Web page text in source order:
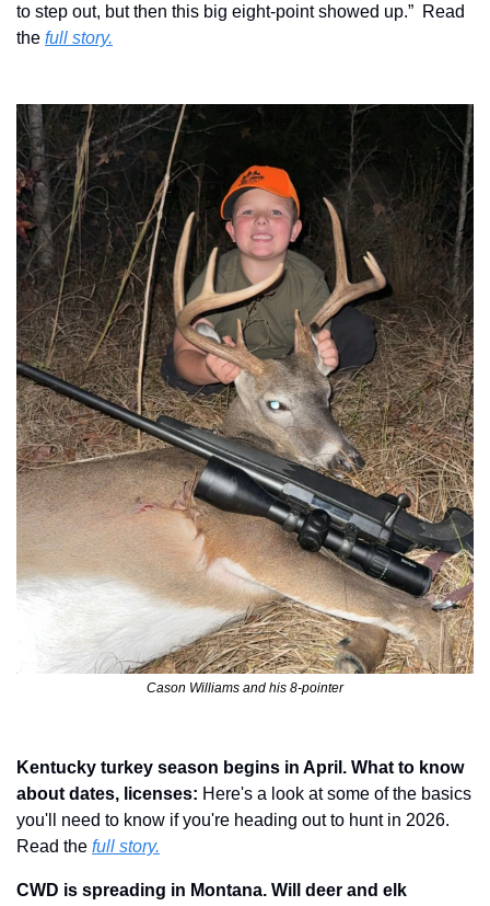
to step out, but then this big eight-point showed up.”  Read
the full story.
Cason Williams and his 8-pointer
Kentucky turkey season begins in April. What to know
about dates, licenses: Here's a look at some of the basics
you'll need to know if you're heading out to hunt in 2026.
Read the full story.
CWD is spreading in Montana. Will deer and elk